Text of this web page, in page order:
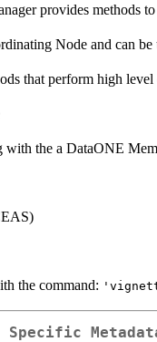
provides methods
Node and can be
that perform high level
the a DataONE
the command:
Specific